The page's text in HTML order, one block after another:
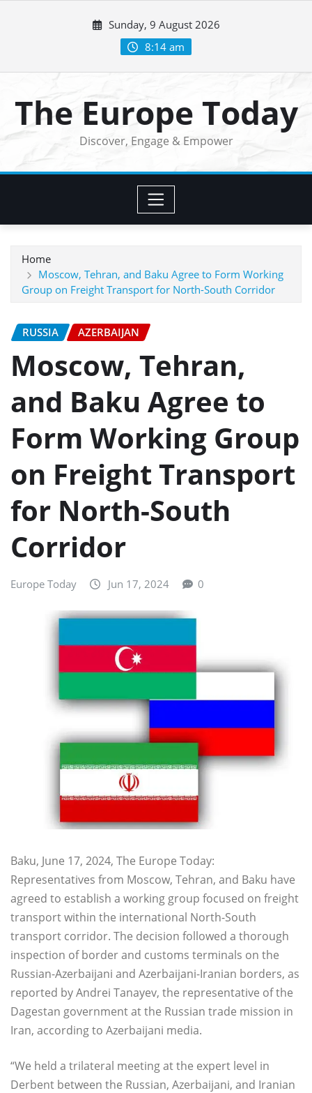
Sunday, 9 August 2026
8:14 am
The Europe Today
Discover, Engage & Empower
Home
Moscow, Tehran, and Baku Agree to Form Working
Group on Freight Transport for North-South Corridor
RUSSIA AZERBAIJAN
Moscow, Tehran,
and Baku Agree to
Form Working Group
on Freight Transport
for North-South
Corridor
Europe Today Jun 17, 2024 0
Baku, June 17, 2024, The Europe Today:
Representatives from Moscow, Tehran, and Baku have
agreed to establish a working group focused on freight
transport within the international North-South
transport corridor. The decision followed a thorough
inspection of border and customs terminals on the
Russian-Azerbaijani and Azerbaijani-Iranian borders, as
reported by Andrei Tanayev, the representative of the
Dagestan government at the Russian trade mission in
Iran, according to Azerbaijani media.
“We held a trilateral meeting at the expert level in
Derbent between the Russian, Azerbaijani, and Iranian